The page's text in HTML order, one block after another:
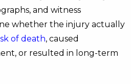
and witness
whether the injury actually
of death, caused
or resulted in long-term